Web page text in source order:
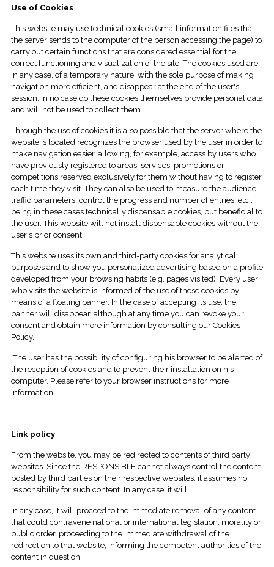
Use of Cookies
This website may use technical cookies (small information files that
the server sends to the computer of the person accessing the page) to
carry out certain functions that are considered essential for the
correct functioning and visualization of the site. The cookies used are,
in any case, of a temporary nature, with the sole purpose of making
navigation more efficient, and disappear at the end of the user's
session. In no case do these cookies themselves provide personal data
and will not be used to collect them.
Through the use of cookies it is also possible that the server where the
website is located recognizes the browser used by the user in order to
make navigation easier, allowing, for example, access by users who
have previously registered to areas, services, promotions or
competitions reserved exclusively for them without having to register
each time they visit. They can also be used to measure the audience,
traffic parameters, control the progress and number of entries, etc.,
being in these cases technically dispensable cookies, but beneficial to
the user. This website will not install dispensable cookies without the
user's prior consent.
This website uses its own and third-party cookies for analytical
purposes and to show you personalized advertising based on a profile
developed from your browsing habits (e.g. pages visited). Every user
who visits the website is informed of the use of these cookies by
means of a floating banner. In the case of accepting its use, the
banner will disappear, although at any time you can revoke your
consent and obtain more information by consulting our Cookies
Policy.
The user has the possibility of configuring his browser to be alerted of
the reception of cookies and to prevent their installation on his
computer. Please refer to your browser instructions for more
information.
Link policy
From the website, you may be redirected to contents of third party
websites. Since the RESPONSIBLE cannot always control the content
posted by third parties on their respective websites, it assumes no
responsibility for such content. In any case, it will
In any case, it will proceed to the immediate removal of any content
that could contravene national or international legislation, morality or
public order, proceeding to the immediate withdrawal of the
redirection to that website, informing the competent authorities of the
content in question.